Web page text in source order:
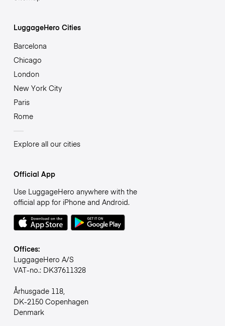
LuggageHero Cities
Barcelona
Chicago
London
New York City
Paris
Rome
Explore all our cities
Official App
Use LuggageHero anywhere with the
official app for iPhone and Android.
Offices:
LuggageHero A/S
VAT-no.: DK37611328
Århusgade 118,
DK-2150 Copenhagen
Denmark